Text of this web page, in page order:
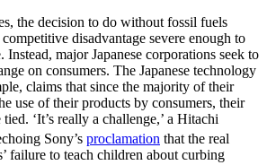
the decision to do without fossil fuels
disadvantage severe enough to
Instead, major Japanese corporations seek to
on consumers. The Japanese technology
claims that since the majority of their
use of their products by consumers, their
‘It’s really a challenge,’ a Hitachi
Sony’s proclamation that the real
failure to teach children about curbing